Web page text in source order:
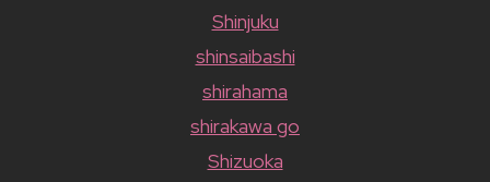
Shinjuku
shinsaibashi
shirahama
shirakawa go
Shizuoka